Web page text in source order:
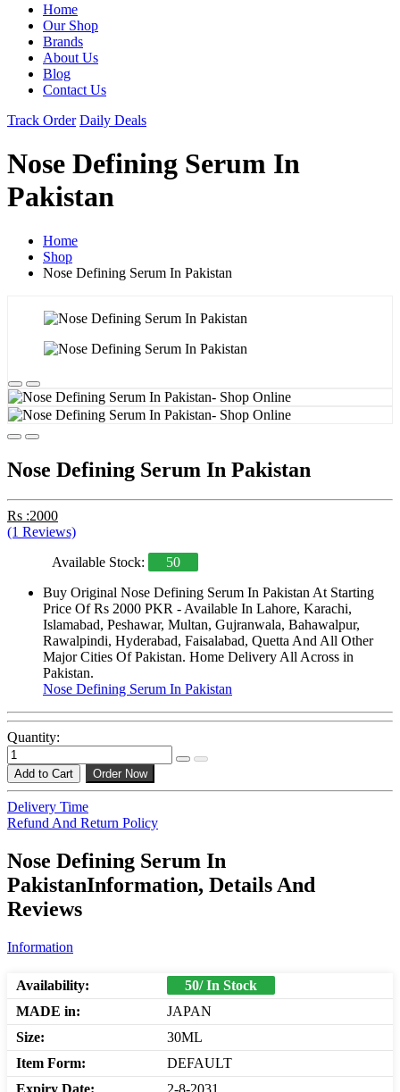
Home
Our Shop
Brands
About Us
Blog
Contact Us
Track Order Daily Deals
Nose Defining Serum In
Pakistan
Home
Shop
Nose Defining Serum In Pakistan
Nose Defining Serum In Pakistan
Rs :2000
(1 Reviews)
Available Stock:
50
Buy Original Nose Defining Serum In Pakistan At Starting
Price Of Rs 2000 PKR - Available In Lahore, Karachi,
Islamabad, Peshawar, Multan, Gujranwala, Bahawalpur,
Rawalpindi, Hyderabad, Faisalabad, Quetta And All Other
Major Cities Of Pakistan. Home Delivery All Across in
Pakistan.
Nose Defining Serum In Pakistan
Quantity:
Add to Cart Order Now
Delivery Time
Refund And Return Policy
Nose Defining Serum In
PakistanInformation, Details And
Reviews
Information
Availability:
50/ In Stock
MADE in:
JAPAN
Size:
30ML
Item Form:
DEFAULT